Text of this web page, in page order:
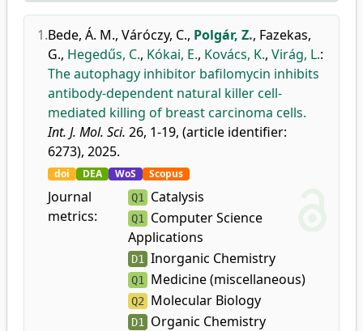
1.Bede, Á. M., Váróczy, C., Polgár, Z., Fazekas,
G., Hegedűs, C., Kókai, E., Kovács, K., Virág, L.:
The autophagy inhibitor bafilomycin inhibits
antibody-dependent natural killer cell-
mediated killing of breast carcinoma cells.
Int. J. Mol. Sci. 26, 1-19, (article identifier:
6273), 2025.
doi DEA WoS Scopus
Journal
metrics:
Q1 Catalysis
Q1
Computer Science
Applications
D1 Inorganic Chemistry
Q1 Medicine (miscellaneous)
Q2 Molecular Biology
D1 Organic Chemistry